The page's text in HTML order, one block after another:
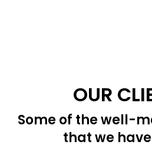
OUR
Some of the well-
that we